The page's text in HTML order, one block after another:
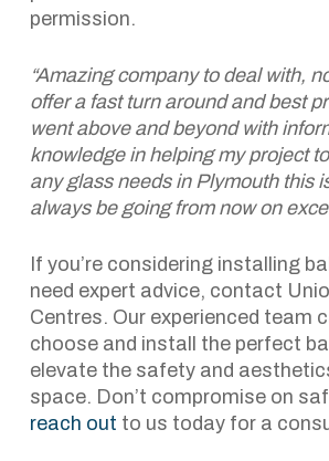
permission.
“Amazing company to deal with,
offer a fast turn around and best
went above and beyond with
knowledge in helping my project
any glass needs in Plymouth this
always be going from now on
If you’re considering installing
need expert advice, contact
Centres. Our experienced team
choose and install the perfect
elevate the safety and
space. Don’t compromise on
reach out to us today for a